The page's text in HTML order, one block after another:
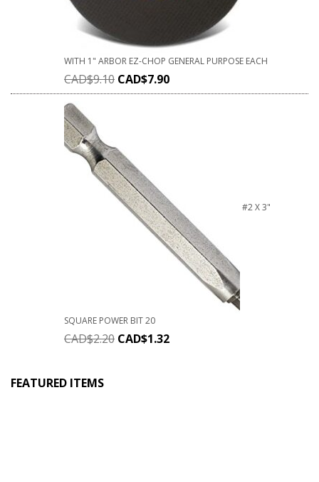
WITH 1" ARBOR EZ-CHOP GENERAL PURPOSE EACH
CAD$9.10 CAD$7.90
#2 X 3"
SQUARE POWER BIT 20
CAD$2.20 CAD$1.32
FEATURED ITEMS